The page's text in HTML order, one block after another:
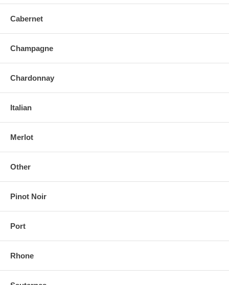
Cabernet
Champagne
Chardonnay
Italian
Merlot
Other
Pinot Noir
Port
Rhone